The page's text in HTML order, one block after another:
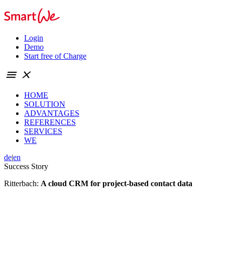
Login
Demo
Start free of Charge
menu close
HOME
SOLUTION
ADVANTAGES
REFERENCES
SERVICES
WE
de|en
Success Story
Ritterbach: A cloud CRM for project-based contact data